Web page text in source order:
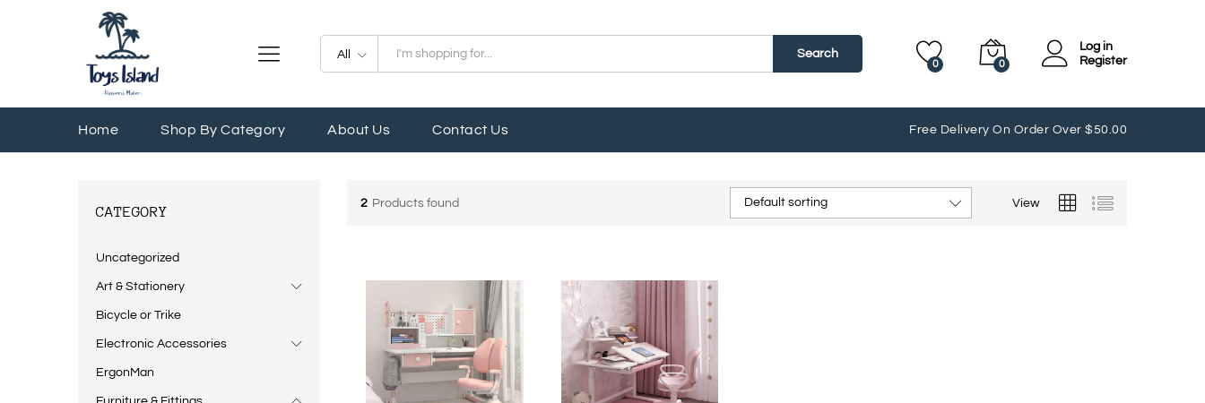
All Search
0 0
Log in
Register
Home Shop By Category About Us Contact Us Free Delivery On Order Over $50.00
2 Products found View
Default sorting
CATEGORY
Uncategorized
Art & Stationery
Bicycle or Trike
Electronic Accessories
ErgonMan